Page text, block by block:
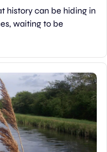
history can be hiding in
waiting to be